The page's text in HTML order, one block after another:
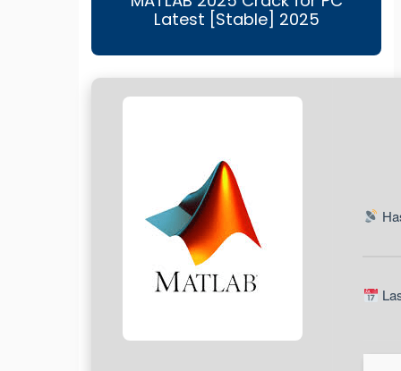
Latest [Stable] 2025